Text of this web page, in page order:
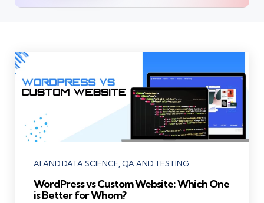
Categories
AI AND DATA SCIENCE QA AND TESTING
WordPress vs Custom Website: Which One
is Better for Whom?